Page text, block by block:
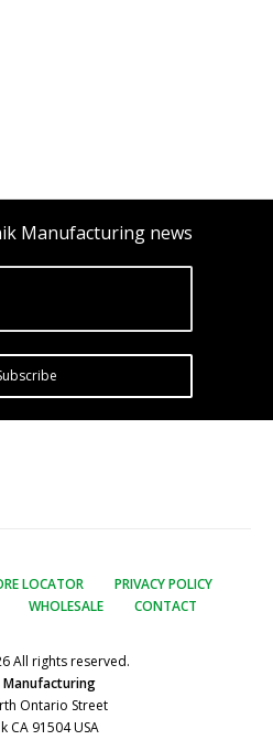
Manufacturing news
LOCATOR
PRIVACY POLICY
WHOLESALE CONTACT
All rights reserved.
Manufacturing
Ontario Street
CA 91504 USA